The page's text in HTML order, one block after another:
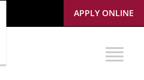
APPLY ONLINE